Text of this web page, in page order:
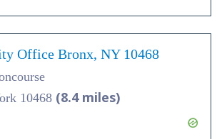
Office Bronx, NY 10468
10468 (8.4 miles)